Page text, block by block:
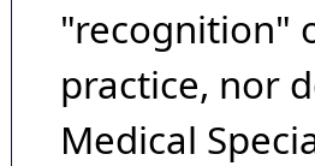
"recognition"
practice, nor
Medical